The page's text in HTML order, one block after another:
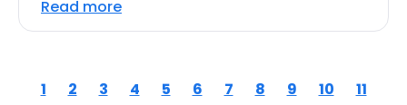
Read more
1 2 3 4 5 6 7 8 9 10 11